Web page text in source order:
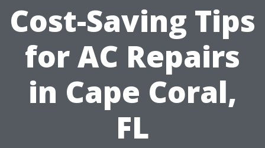
Cost-Saving Tips
for AC Repairs
in Cape Coral,
FL